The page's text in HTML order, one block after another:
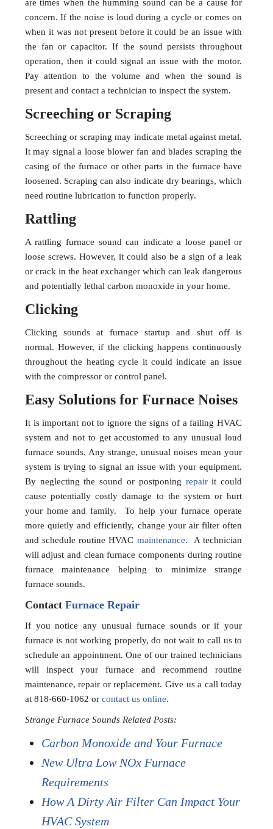
are times when the humming sound can be a cause for
concern. If the noise is loud during a cycle or comes on
when it was not present before it could be an issue with
the fan or capacitor. If the sound persists throughout
operation, then it could signal an issue with the motor.
Pay attention to the volume and when the sound is
present and contact a technician to inspect the system.
Screeching or Scraping
Screeching or scraping may indicate metal against metal.
It may signal a loose blower fan and blades scraping the
casing of the furnace or other parts in the furnace have
loosened. Scraping can also indicate dry bearings, which
need routine lubrication to function properly.
Rattling
A rattling furnace sound can indicate a loose panel or
loose screws. However, it could also be a sign of a leak
or crack in the heat exchanger which can leak dangerous
and potentially lethal carbon monoxide in your home.
Clicking
Clicking sounds at furnace startup and shut off is
normal. However, if the clicking happens continuously
throughout the heating cycle it could indicate an issue
with the compressor or control panel.
Easy Solutions for Furnace Noises
It is important not to ignore the signs of a failing HVAC
system and not to get accustomed to any unusual loud
furnace sounds. Any strange, unusual noises mean your
system is trying to signal an issue with your equipment.
By neglecting the sound or postponing repairit could
cause potentially costly damage to the system or hurt
your home and family. To help your furnace operate
more quietly and efficiently, change your air filter often
and schedule routine HVAC maintenance. A technician
will adjust and clean furnace components during routine
furnace maintenance helping to minimize strange
furnace sounds.
Contact Furnace Repair
If you notice any unusual furnace sounds or if your
furnace is not working properly, do not wait to call us to
schedule an appointment. One of our trained technicians
will inspect your furnace and recommend routine
maintenance, repair or replacement. Give us a call today
at 818-660-1062 or contact us online.
Strange Furnace Sounds Related Posts:
Carbon Monoxide and Your Furnace
New Ultra Low NOx Furnace
Requirements
How A Dirty Air Filter Can Impact Your
HVAC System